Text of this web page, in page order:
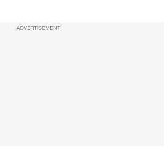
ADVERTISEMENT